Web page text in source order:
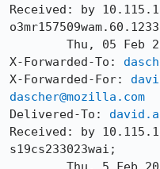
Received: by
X-Forwarded-To:
X-Forwarded-For:
dascher@mozilla.com
Delivered-To:
Received: by
s19cs233023wai;